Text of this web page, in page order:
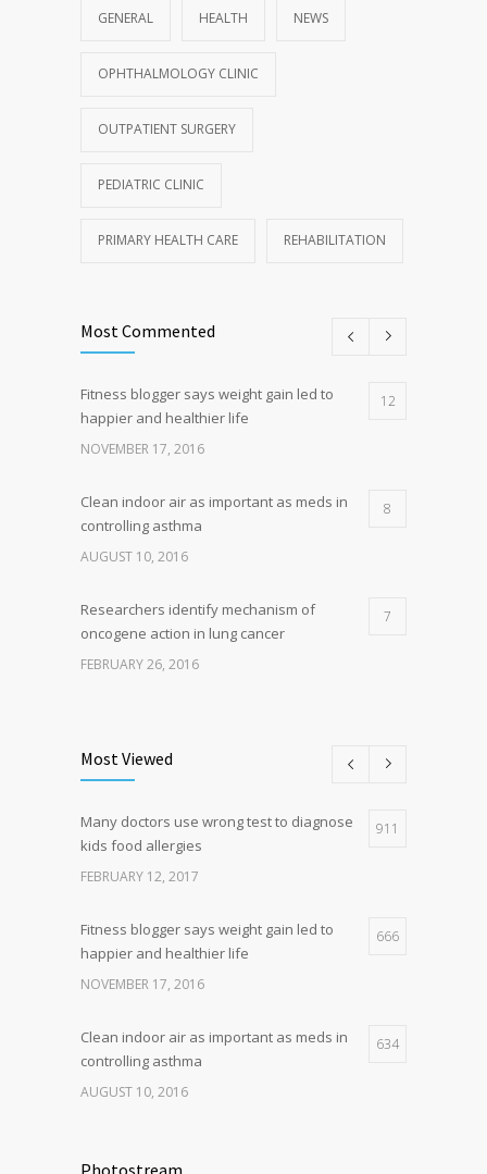
GENERAL HEALTH NEWS
OPHTHALMOLOGY CLINIC
OUTPATIENT SURGERY
PEDIATRIC CLINIC
PRIMARY HEALTH CARE REHABILITATION
Most Commented
Fitness blogger says weight gain led to
happier and healthier life
12
NOVEMBER 17, 2016
Clean indoor air as important as meds in
controlling asthma
8
AUGUST 10, 2016
Researchers identify mechanism of
oncogene action in lung cancer
7
FEBRUARY 26, 2016
Hormone dramatically increases insulin
production, possible diabetes
breakthrough
4
Most Viewed
Many doctors use wrong test to diagnose
kids food allergies
911
FEBRUARY 12, 2017
Fitness blogger says weight gain led to
happier and healthier life
666
NOVEMBER 17, 2016
Clean indoor air as important as meds in
controlling asthma
634
AUGUST 10, 2016
oncogene action in lung cancer
Photostream